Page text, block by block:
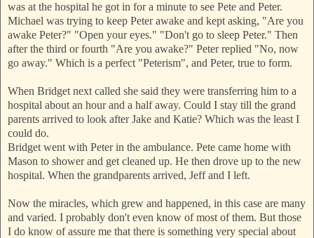
was at the hospital he got in for a minute to see Pete and Peter.
Michael was trying to keep Peter awake and kept asking, "Are you
awake Peter?" "Open your eyes." "Don't go to sleep Peter." Then
after the third or fourth "Are you awake?" Peter replied "No, now
go away." Which is a perfect "Peterism", and Peter, true to form.
When Bridget next called she said they were transferring him to a
hospital about an hour and a half away. Could I stay till the grand
parents arrived to look after Jake and Katie? Which was the least I
could do.
Bridget went with Peter in the ambulance. Pete came home with
Mason to shower and get cleaned up. He then drove up to the new
hospital. When the grandparents arrived, Jeff and I left.
Now the miracles, which grew and happened, in this case are many
and varied. I probably don't even know of most of them. But those
I do know of assure me that there is something very special about